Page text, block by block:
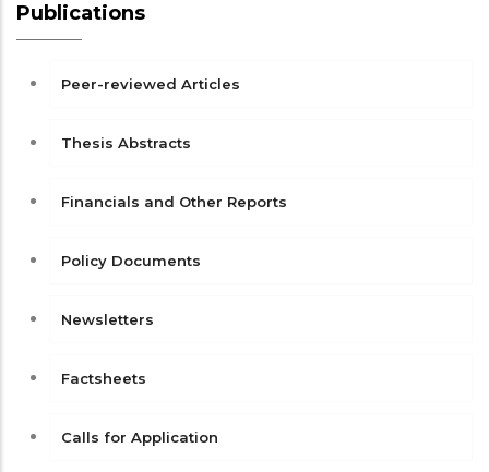
Publications
Peer-reviewed Articles
Thesis Abstracts
Financials and Other Reports
Policy Documents
Newsletters
Factsheets
Calls for Application